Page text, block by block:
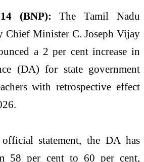
(BNP): The Tamil Nadu
Chief Minister C. Joseph Vijay
a 2 per cent increase in
(DA) for state government
with retrospective effect
statement, the DA has
58 per cent to 60 per cent,